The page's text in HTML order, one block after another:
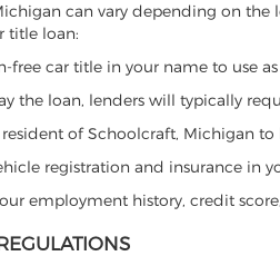
can vary depending on
title loan:
car title in your name to use
the loan, lenders will typically
of Schoolcraft, Michigan
registration and insurance in
employment history, credit